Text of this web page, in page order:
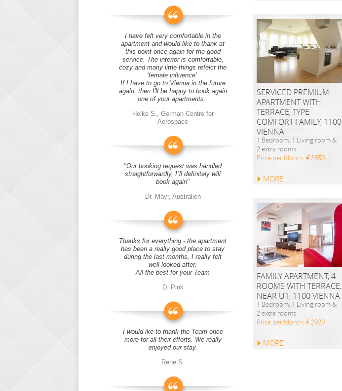
SERVICED PREMIUM
APARTMENT WITH
TERRACE, TYPE
COMFORT FAMILY, 1100
VIENNA
1 Bedroom, 1 Living room &
2 extra rooms
Price per Month: € 2650
MORE
FAMILY APARTMENT, 4
ROOMS WITH TERRACE,
NEAR U1, 1100 VIENNA
1 Bedroom, 1 Living room &
2 extra rooms
Price per Month: € 2920
MORE
I have felt very comfortable in the
apartment and would like to thank at
this point once again for the good
service. The interior is comfortable,
cozy and many little things refelct the
'female influence'.
If I have to go to Vienna in the future
again, then I'll be happy to book again
one of your apartments.
Heike S., German Centre for
Aerospace
"Our booking request was handled
straightforwardly, I´ll definitely will
book again"
Dr. Mayr, Australien
Thanks for everything - the apartment
has been a really good place to stay
during the last months, I really felt
well looked after.
All the best for your Team
D. Pink
I would ike to thank the Team once
more for all their efforts. We really
enjoyed our stay.
Rene S.